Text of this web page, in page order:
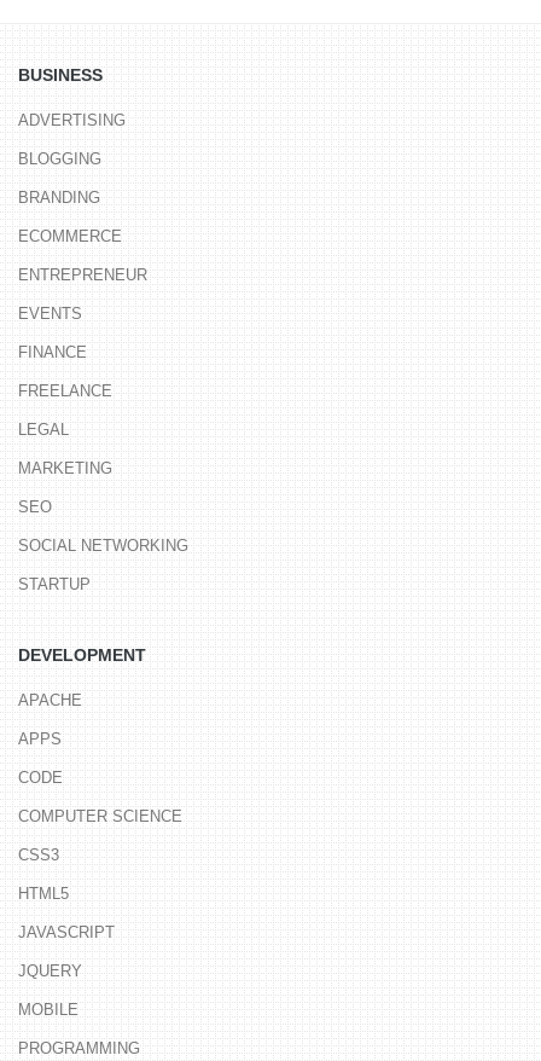
BUSINESS
ADVERTISING
BLOGGING
BRANDING
ECOMMERCE
ENTREPRENEUR
EVENTS
FINANCE
FREELANCE
LEGAL
MARKETING
SEO
SOCIAL NETWORKING
STARTUP
DEVELOPMENT
APACHE
APPS
CODE
COMPUTER SCIENCE
CSS3
HTML5
JAVASCRIPT
JQUERY
MOBILE
PROGRAMMING